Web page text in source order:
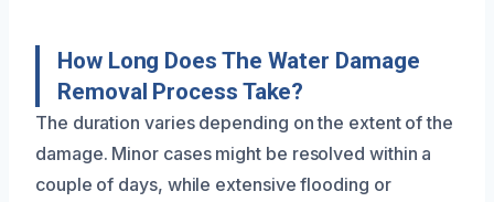
How Long Does The Water Damage
Removal Process Take?
The duration varies depending on the extent of the
damage. Minor cases might be resolved within a
couple of days, while extensive flooding or